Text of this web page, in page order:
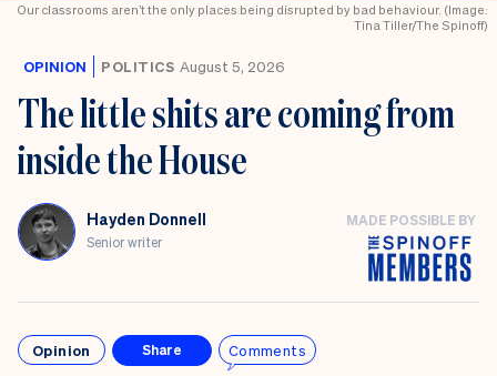
Our classrooms aren’t the only places being disrupted by bad behaviour. (Image:
Tina Tiller/The Spinoff)
OPINION POLITICS August 5, 2026
The little shits are coming from
inside the House
Hayden Donnell
Senior writer
MADE POSSIBLE BY
Opinion Share Comments